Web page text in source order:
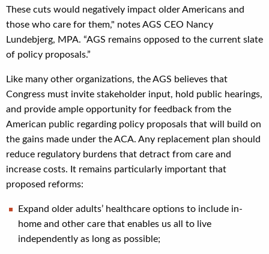
These cuts would negatively impact older Americans and
those who care for them," notes AGS CEO Nancy
Lundebjerg, MPA. “AGS remains opposed to the current slate
of policy proposals.”
Like many other organizations, the AGS believes that
Congress must invite stakeholder input, hold public hearings,
and provide ample opportunity for feedback from the
American public regarding policy proposals that will build on
the gains made under the ACA. Any replacement plan should
reduce regulatory burdens that detract from care and
increase costs. It remains particularly important that
proposed reforms:
Expand older adults’ healthcare options to include in-
home and other care that enables us all to live
independently as long as possible;